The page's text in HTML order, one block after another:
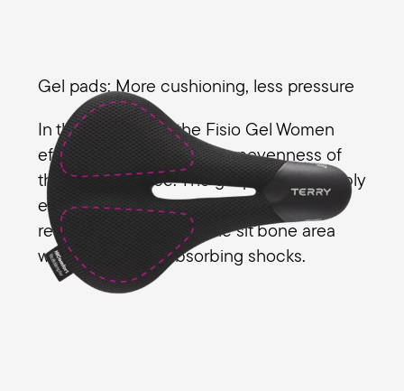
Gel pads: More cushioning, less pressure
In the gel version, the Fisio Gel Women
effectively dampens the unevenness of
the riding surface. The gel pads noticeably
enhance the foam padding, further
reducing pressure on the sit bone area
while effectively absorbing shocks.